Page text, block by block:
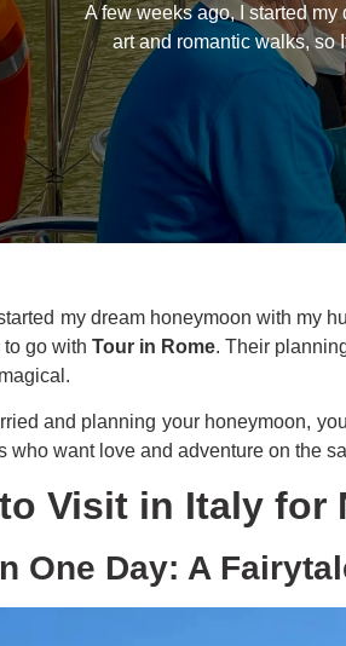
A few weeks ago, I started
art and romantic walks, so
my dream honeymoon with my
to go withTour in Rome. Their
and planning your honeymoon,
who want love and adventure on the
Visit in Italy for
One Day: A